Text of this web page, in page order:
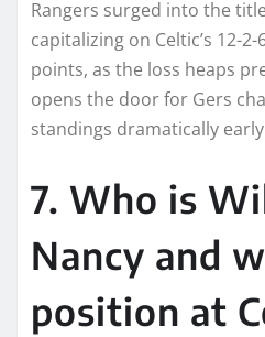
Rangers surged into the
capitalizing on Celtic’s 12-
points, as the loss heaps
opens the door for Gers
standings dramatically
7. Who is
Nancy and
position at